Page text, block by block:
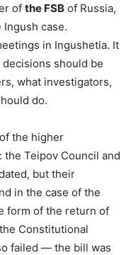
of the FSB of Russia,
case.
in Ingushetia. It
should be
what investigators,
do.
the higher
Teipov Council and
but their
in the case of the
form of the return of
Constitutional
failed — the bill was